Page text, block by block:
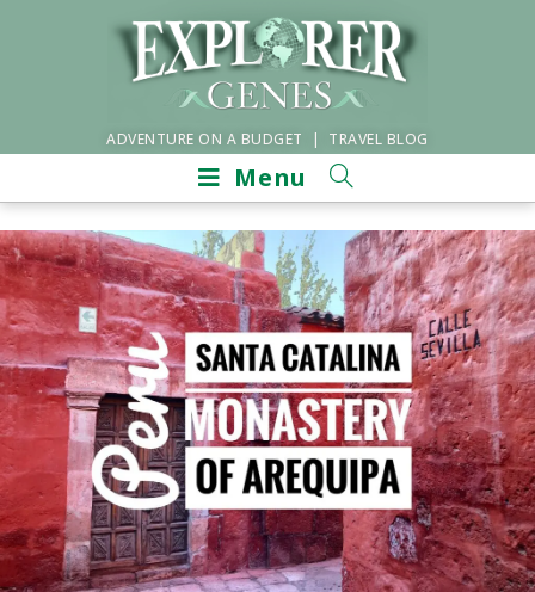
ADVENTURE ON A BUDGET | TRAVEL BLOG
Menu